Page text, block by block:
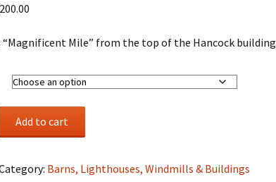
200.00Price
$25.00
$200.00
“Magnificent Mile” from the top of the Hancock building
Add to cart
Barns, Lighthouses, Windmills & Buildings